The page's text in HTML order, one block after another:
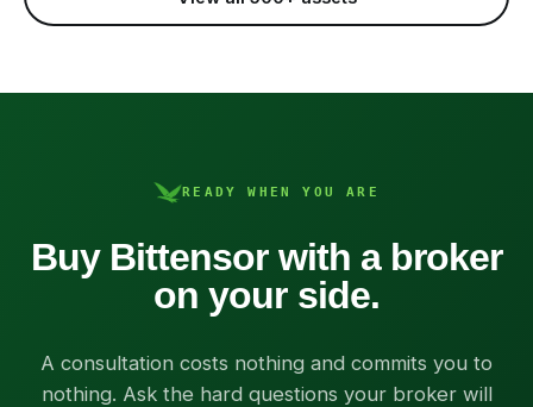
READY WHEN YOU ARE
Buy Bittensor with a broker
on your side.
A consultation costs nothing and commits you to
nothing. Ask the hard questions your broker will